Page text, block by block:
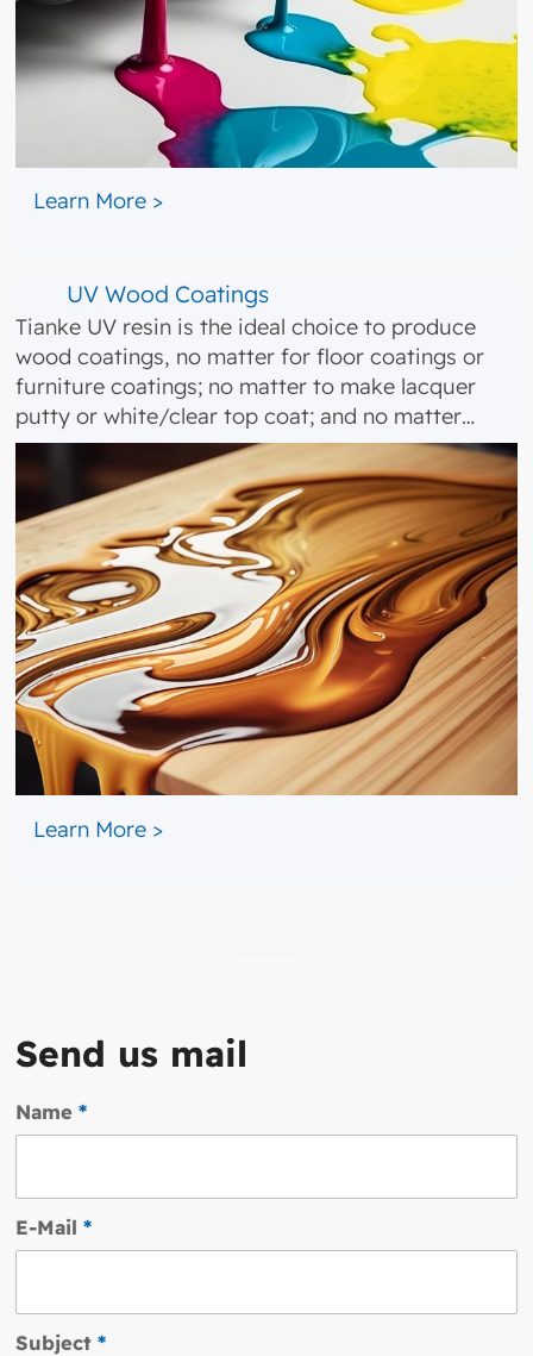
Learn More >
UV Wood Coatings
Tianke UV resin is the ideal choice to produce
wood coatings, no matter for floor coatings or
furniture coatings; no matter to make lacquer
putty or white/clear top coat; and no matter…
Learn More >
Send us mail
Name*
E-Mail*
Subject*